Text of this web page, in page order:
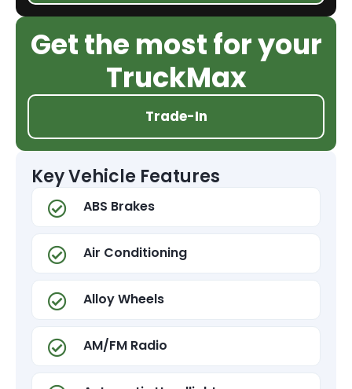
Get the most for your
TruckMax
Trade-In
Key Vehicle Features
ABS Brakes
Air Conditioning
Alloy Wheels
AM/FM Radio